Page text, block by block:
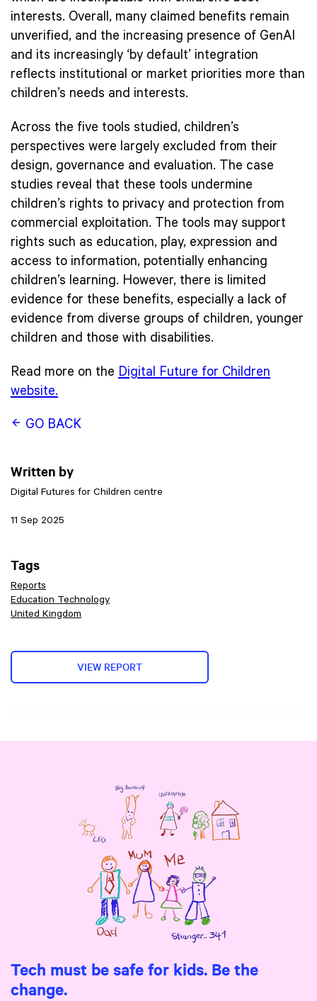
interests. Overall, many claimed benefits remain
unverified, and the increasing presence of GenAI
and its increasingly ‘by default’ integration
reflects institutional or market priorities more than
children’s needs and interests.
Across the five tools studied, children’s
perspectives were largely excluded from their
design, governance and evaluation. The case
studies reveal that these tools undermine
children’s rights to privacy and protection from
commercial exploitation. The tools may support
rights such as education, play, expression and
access to information, potentially enhancing
children’s learning. However, there is limited
evidence for these benefits, especially a lack of
evidence from diverse groups of children, younger
children and those with disabilities.
Read more on the Digital Future for Children
website.
GO BACK
Written by
Digital Futures for Children centre
11 Sep 2025
Tags
Reports
Education Technology
United Kingdom
VIEW REPORT
Tech must be safe for kids. Be the
change.